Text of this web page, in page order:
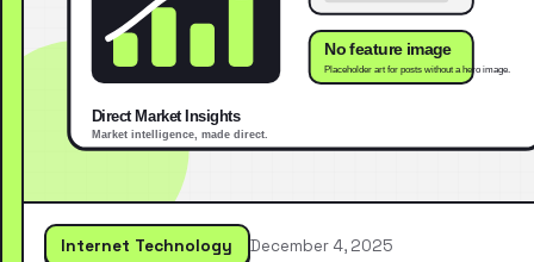
Internet Technology December 4, 2025